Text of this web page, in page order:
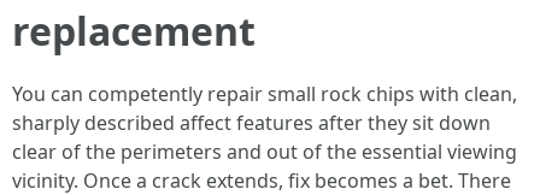
replacement
You can competently repair small rock chips with clean,
sharply described affect features after they sit down
clear of the perimeters and out of the essential viewing
vicinity. Once a crack extends, fix becomes a bet. There